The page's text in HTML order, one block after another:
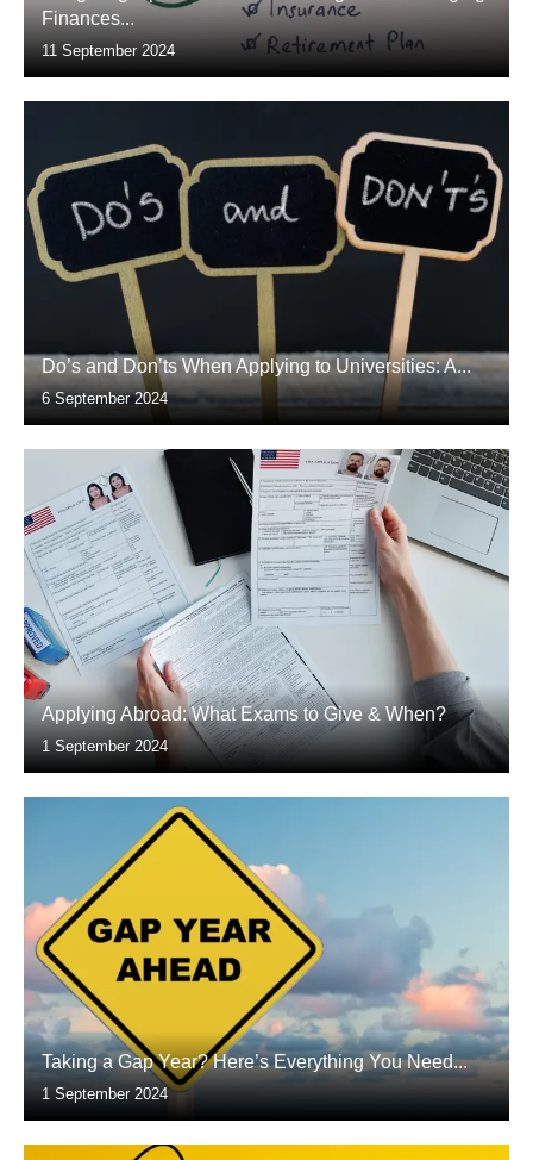
Finances...
11 September 2024
Do’s and Don’ts When Applying to Universities: A...
6 September 2024
Applying Abroad: What Exams to Give & When?
1 September 2024
Taking a Gap Year? Here’s Everything You Need...
1 September 2024